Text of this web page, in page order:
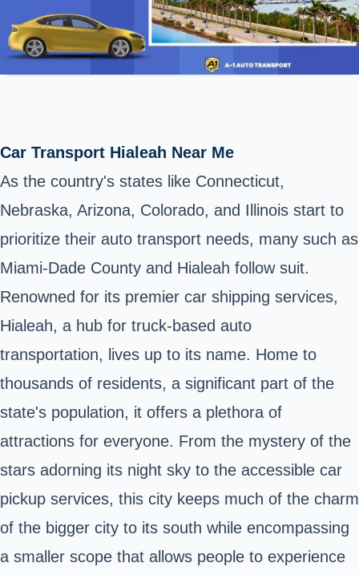
Car Transport Hialeah Near Me
As the country's states like Connecticut,
Nebraska, Arizona, Colorado, and Illinois start to
prioritize their auto transport needs, many such as
Miami-Dade County and Hialeah follow suit.
Renowned for its premier car shipping services,
Hialeah, a hub for truck-based auto
transportation, lives up to its name. Home to
thousands of residents, a significant part of the
state's population, it offers a plethora of
attractions for everyone. From the mystery of the
stars adorning its night sky to the accessible car
pickup services, this city keeps much of the charm
of the bigger city to its south while encompassing
a smaller scope that allows people to experience